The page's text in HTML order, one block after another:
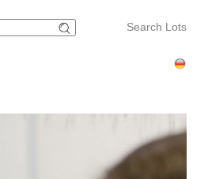
Search Lots